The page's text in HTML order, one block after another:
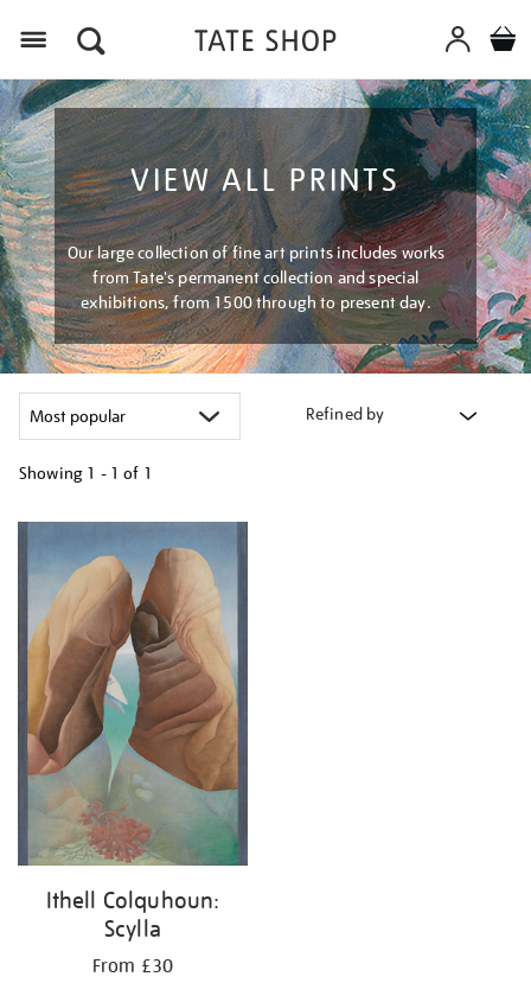
VIEW ALL PRINTS
Our large collection of fine art prints includes works
from Tate's permanent collection and special
exhibitions, from 1500 through to present day.
Refined by
Showing 1 - 1 of 1
your
results
by:
Ithell Colquhoun:
Scylla
From £30